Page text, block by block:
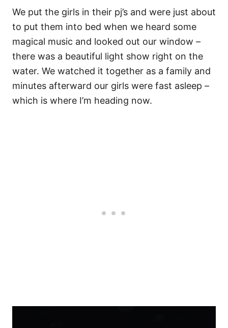
We put the girls in their pj’s and were just about
to put them into bed when we heard some
magical music and looked out our window –
there was a beautiful light show right on the
water. We watched it together as a family and
minutes afterward our girls were fast asleep –
which is where I’m heading now.